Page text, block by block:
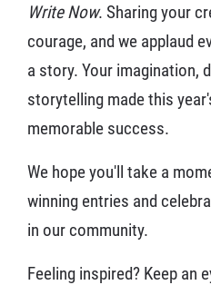
Write Now. Sharing your
courage, and we applaud
a story. Your imagination,
storytelling made this
memorable success.
We hope you'll take a
winning entries and
in our community.
Feeling inspired? Keep an